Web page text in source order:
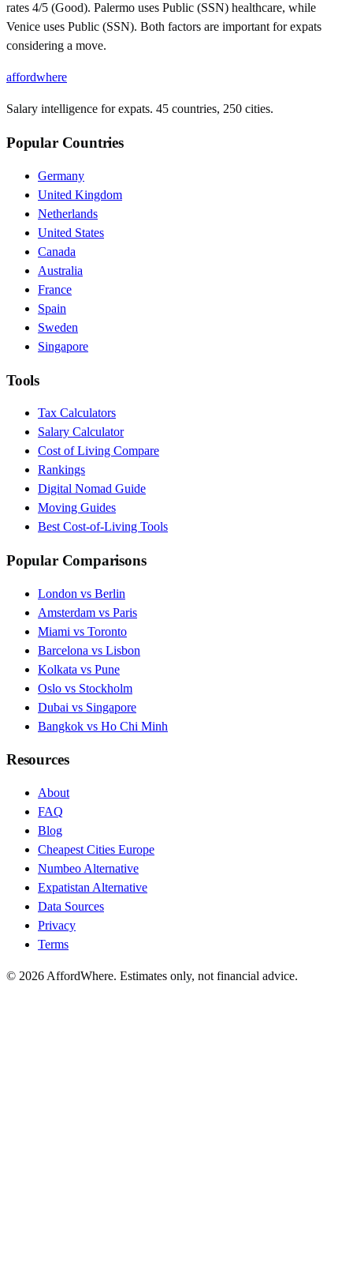
rates 4/5 (Good). Palermo uses Public (SSN) healthcare, while
Venice uses Public (SSN). Both factors are important for expats
considering a move.
affordwhere
Salary intelligence for expats. 45 countries, 250 cities.
Popular Countries
Germany
United Kingdom
Netherlands
United States
Canada
Australia
France
Spain
Sweden
Singapore
Tools
Tax Calculators
Salary Calculator
Cost of Living Compare
Rankings
Digital Nomad Guide
Moving Guides
Best Cost-of-Living Tools
Popular Comparisons
London vs Berlin
Amsterdam vs Paris
Miami vs Toronto
Barcelona vs Lisbon
Kolkata vs Pune
Oslo vs Stockholm
Dubai vs Singapore
Bangkok vs Ho Chi Minh
Resources
About
FAQ
Blog
Cheapest Cities Europe
Numbeo Alternative
Expatistan Alternative
Data Sources
Privacy
Terms
© 2026 AffordWhere. Estimates only, not financial advice.